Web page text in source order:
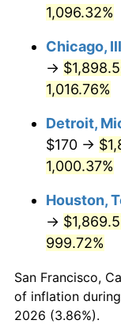
1991
1993
1994
1995
1996
1997
1998
1999
1,096.32%
Chicago,
→
1,016.76%
Detroit,
$170 →
1,000.37%
Houston,
→
999.72%
San Francisco,
of inflation
2026 (3.86%).